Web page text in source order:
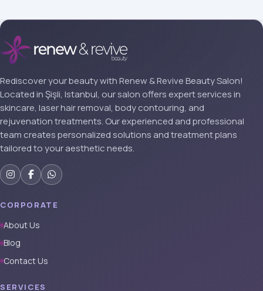
Rediscover your beauty with Renew & Revive Beauty Salon!
Located in Şişli, Istanbul, our salon offers expert services in
skincare, laser hair removal, body contouring, and
rejuvenation treatments. Our experienced and professional
team creates personalized solutions and treatment plans
tailored to your aesthetic needs.
CORPORATE
About Us
Blog
Contact Us
SERVICES